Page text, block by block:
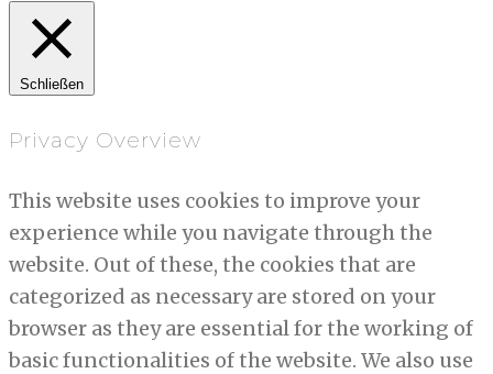
Schließen
Privacy Overview
This website uses cookies to improve your
experience while you navigate through the
website. Out of these, the cookies that are
categorized as necessary are stored on your
browser as they are essential for the working of
basic functionalities of the website. We also use